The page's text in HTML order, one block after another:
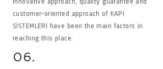
customer-oriented approach of KAPI
SİSTEMLERİ have been the main factors in
reaching this place.
06.